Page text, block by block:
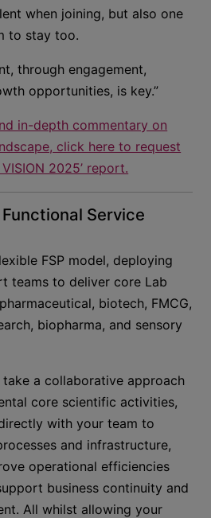
when joining, but also one
to stay too.
through engagement,
opportunities, is key.”
in-depth commentary on
click here to request
2025’ report.
Service
FSP model, deploying
teams to deliver core Lab
biotech, FMCG,
biopharma, and sensory
take a collaborative approach
core scientific activities,
with your team to
and infrastructure,
operational efficiencies
business continuity and
All whilst allowing your